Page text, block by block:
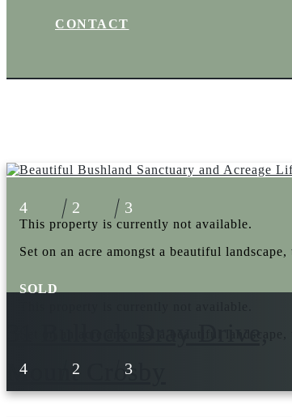
CONTACT
Mount Crosby
4 2 3
This property is currently not available.
Set on an acre amongst a beautiful
SOLD
Set on an acre amongst a beautiful
4 2 3